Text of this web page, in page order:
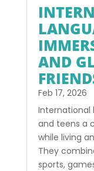
AND
Feb 17, 2026
International
and teens a
while living
They
sports,